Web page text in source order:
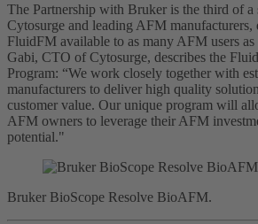
The Partnership with Bruker is the third of a
Cytosurge and leading AFM manufacturers,
FluidFM available to as many AFM users
Gabi, CTO of Cytosurge, describes the
Program: “We work closely together with
manufacturers to deliver high quality
customer value. Our unique program will
AFM owners to leverage their AFM
potential."
Bruker BioScope Resolve BioAFM.